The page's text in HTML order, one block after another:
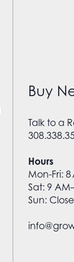
Buy
Talk to a
Hours
Mon-Fri: 8
Sat: 9
Sun: